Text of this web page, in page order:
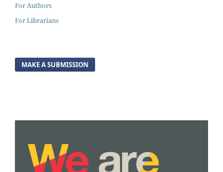
For Authors
For Librarians
MAKE A SUBMISSION